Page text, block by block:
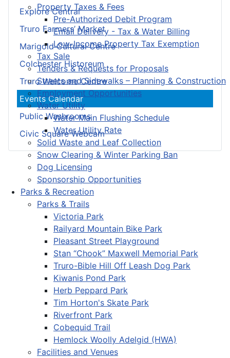
Property Taxes & Fees
Pre-Authorized Debit Program
Email Delivery - Tax & Water Billing
Low-Income Property Tax Exemption
Tax Sale
Tenders & Requests for Proposals
Streets and Sidewalks – Planning & Construction
Employment Opportunities
Water Utility
Water Main Flushing Schedule
Water Utility Rate
Solid Waste and Leaf Collection
Snow Clearing & Winter Parking Ban
Dog Licensing
Sponsorship Opportunities
Parks & Recreation
Parks & Trails
Victoria Park
Railyard Mountain Bike Park
Pleasant Street Playground
Stan “Chook” Maxwell Memorial Park
Truro-Bible Hill Off Leash Dog Park
Kiwanis Pond Park
Herb Peppard Park
Tim Horton's Skate Park
Riverfront Park
Cobequid Trail
Hemlock Woolly Adelgid (HWA)
Facilities and Venues
Explore Central
Truro Farmers’ Market
Marigold Cultural Centre
Colchester Historeum
Truro Welcome Centre
Events Calendar
Public Washrooms
Civic Square Webcam